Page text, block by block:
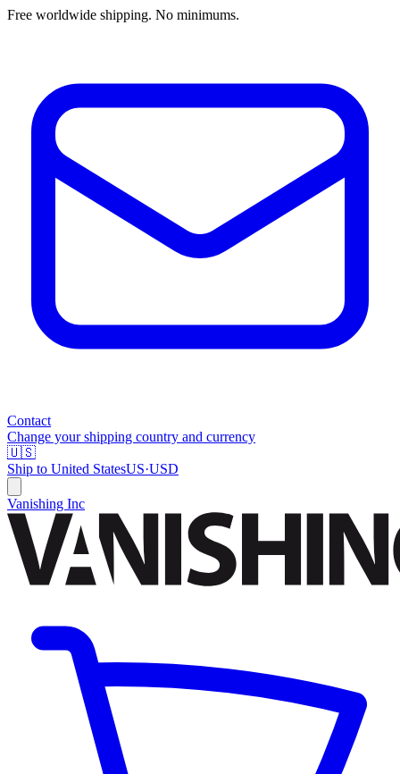
Free worldwide shipping. No minimums.
Contact
Change your shipping country and currency
🇺🇸
Ship to United StatesUS·USD
Vanishing Inc